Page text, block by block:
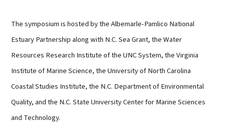
The symposium is hosted by the Albemarle-Pamlico National
Estuary Partnership along with N.C. Sea Grant, the Water
Resources Research Institute of the UNC System, the Virginia
Institute of Marine Science, the University of North Carolina
Coastal Studies Institute, the N.C. Department of Environmental
Quality, and the N.C. State University Center for Marine Sciences
and Technology.